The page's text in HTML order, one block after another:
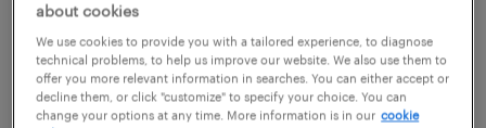
$18 per hour
about cookies
We use cookies to provide you with a tailored experience, to diagnose
technical problems, to help us improve our website. We also use them to
offer you more relevant information in searches. You can either accept or
decline them, or click "customize" to specify your choice. You can
change your options at any time. More information is in our cookie